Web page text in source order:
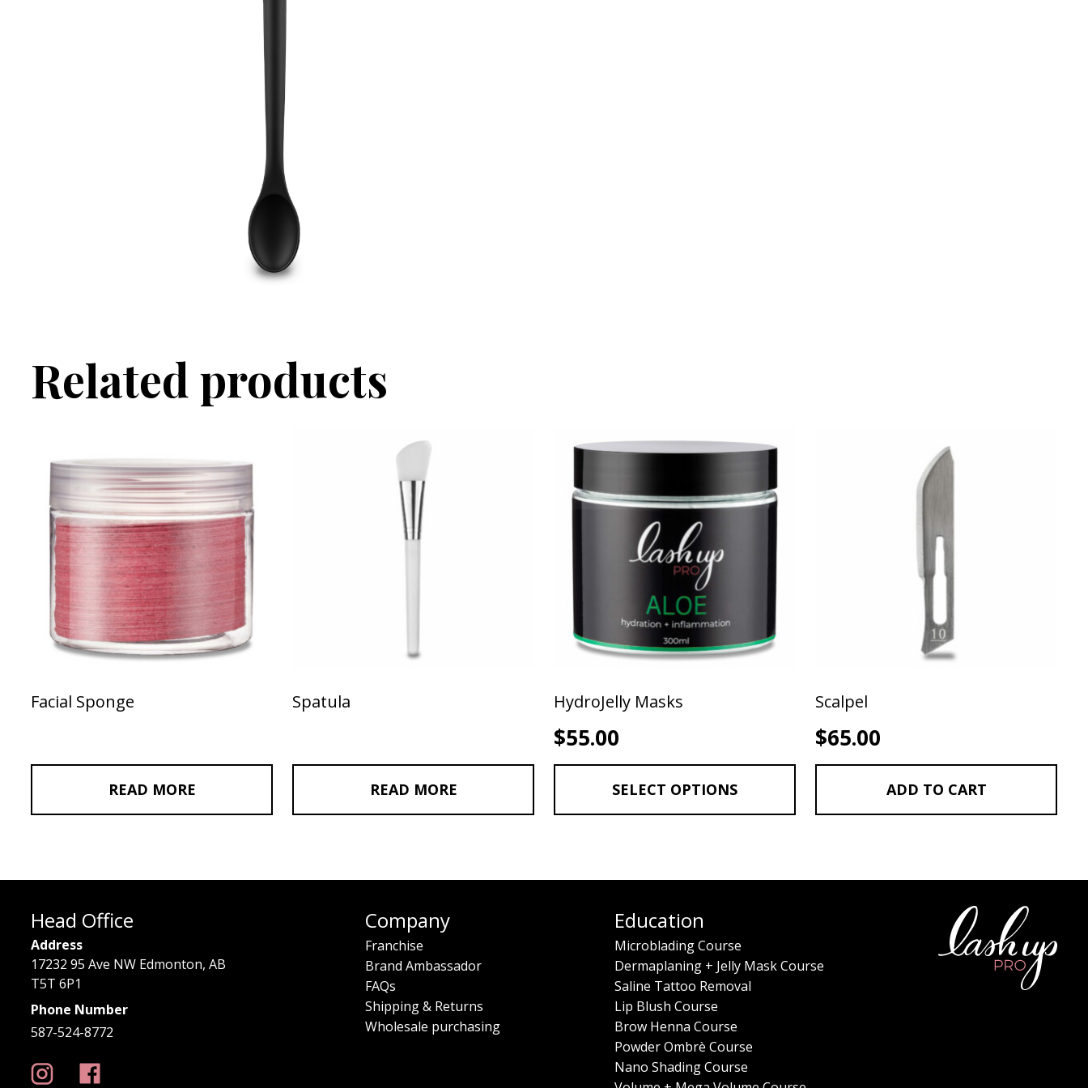
Related products
Facial Sponge
READ MORE
Spatula
READ MORE
HydroJelly Masks
$55.00
SELECT OPTIONS
Scalpel
$65.00
ADD TO CART
Head Office
Address
17232 95 Ave NW Edmonton, AB
T5T 6P1
Phone Number
587-524-8772
Company
Franchise
Brand Ambassador
FAQs
Shipping & Returns
Wholesale purchasing
Education
Microblading Course
Dermaplaning + Jelly Mask Course
Saline Tattoo Removal
Lip Blush Course
Brow Henna Course
Powder Ombrè Course
Nano Shading Course